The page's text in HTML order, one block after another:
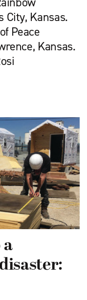
City, Kansas.
Peace
Kansas.